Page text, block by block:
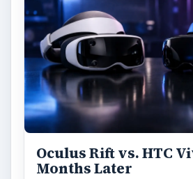
Oculus Rift vs. HTC
Months Later